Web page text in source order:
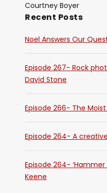
Courtney Boyer
Recent Posts
Noel Answers Our
Episode 267- Rock
David Stone
Episode 266- The
Episode 264- A
Episode 264-
Keene